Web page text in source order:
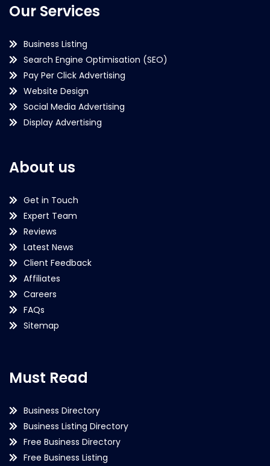
Our Services
Business Listing
Search Engine Optimisation (SEO)
Pay Per Click Advertising
Website Design
Social Media Advertising
Display Advertising
About us
Get in Touch
Expert Team
Reviews
Latest News
Client Feedback
Affiliates
Careers
FAQs
Sitemap
Must Read
Business Directory
Business Listing Directory
Free Business Directory
Free Business Listing